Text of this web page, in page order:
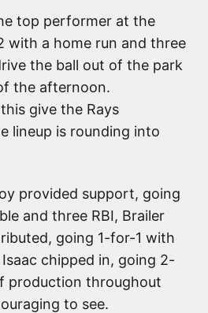
top performer at the
with a home run and three
the ball out of the park
the afternoon.
give the Rays
lineup is rounding into
provided support, going
and three RBI, Brailer
going 1-for-1 with
chipped in, going 2-
production throughout
to see.